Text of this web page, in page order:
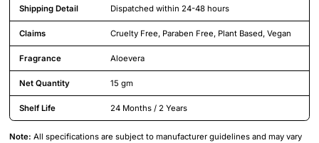
Shipping Detail Dispatched within 24-48 hours
Claims Cruelty Free, Paraben Free, Plant Based, Vegan
Fragrance Aloevera
Net Quantity 15 gm
Shelf Life 24 Months / 2 Years
Note: All specifications are subject to manufacturer guidelines and may vary